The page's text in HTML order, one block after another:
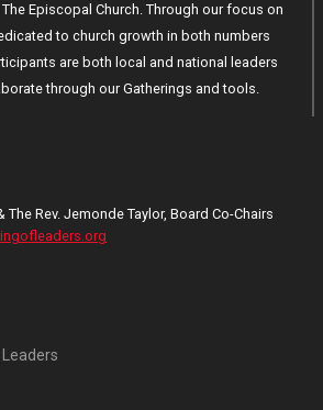
Episcopal Church. Through our focus on
to church growth in both numbers
are both local and national leaders
through our Gatherings and tools.
The Rev. Jemonde Taylor, Board Co-Chairs